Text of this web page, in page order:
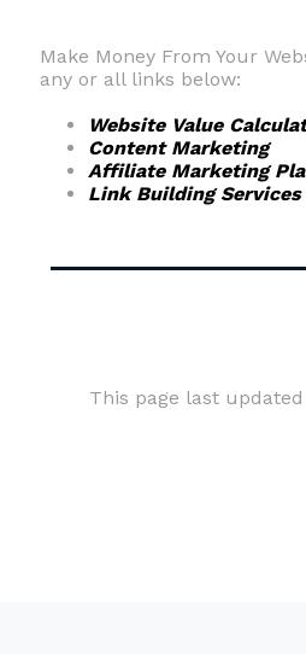
Make Money From Your
any or all links below:
Website Value
Content Marketing
Affiliate Marketing
Link Building
This page last updated